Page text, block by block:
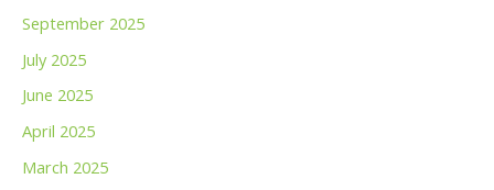
September 2025
July 2025
June 2025
April 2025
March 2025